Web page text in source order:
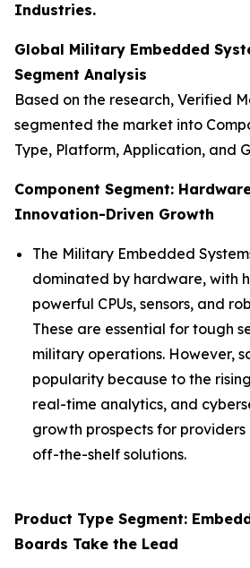
Industries.
Global Military Embedded
Segment Analysis
Based on the research, Verified
segmented the market into
Type, Platform, Application, and
Component Segment:
Innovation-Driven Growth
The Military Embedded
dominated by hardware, with
powerful CPUs, sensors, and
These are essential for tough
military operations. However,
popularity because to the
real-time analytics, and
growth prospects for
off-the-shelf solutions.
Product Type Segment:
Boards Take the Lead